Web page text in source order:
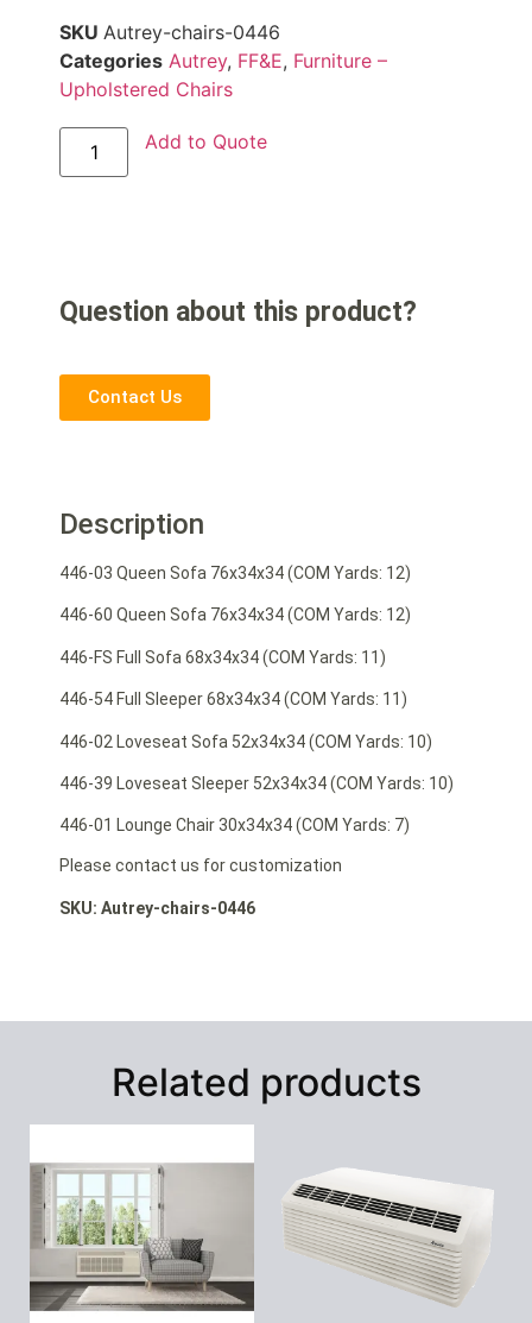
SKU Autrey-chairs-0446
Categories Autrey, FF&E, Furniture –
Upholstered Chairs
Add to Quote
Question about this product?
Contact Us
Description
446-03 Queen Sofa 76x34x34 (COM Yards: 12)
446-60 Queen Sofa 76x34x34 (COM Yards: 12)
446-FS Full Sofa 68x34x34 (COM Yards: 11)
446-54 Full Sleeper 68x34x34 (COM Yards: 11)
446-02 Loveseat Sofa 52x34x34 (COM Yards: 10)
446-39 Loveseat Sleeper 52x34x34 (COM Yards: 10)
446-01 Lounge Chair 30x34x34 (COM Yards: 7)
Please contact us for customization
SKU: Autrey-chairs-0446
Related products